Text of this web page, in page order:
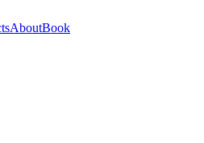
AboutBook